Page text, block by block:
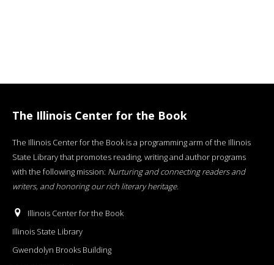
The Illinois Center for the Book
The Illinois Center for the Book is a programming arm of the Illinois
State Library that promotes reading, writing and author programs
with the following mission: Nurturing and connecting readers and
writers, and honoring our rich literary heritage.
Illinois Center for the Book
Illinois State Library
Gwendolyn Brooks Building